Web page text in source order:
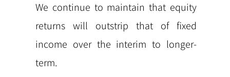
We continue to maintain that equity
returns will outstrip that of fixed
income over the interim to longer-
term.